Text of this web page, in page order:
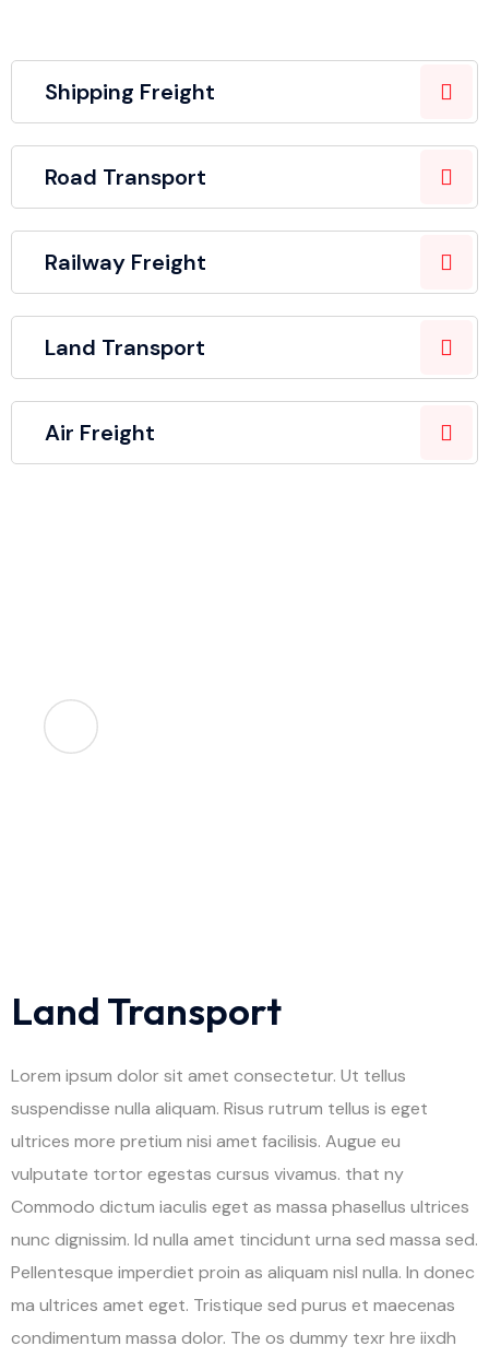
Shipping Freight
Road Transport
Railway Freight
Land Transport
Air Freight
Land Transport
Lorem ipsum dolor sit amet consectetur. Ut tellus
suspendisse nulla aliquam. Risus rutrum tellus is eget
ultrices more pretium nisi amet facilisis. Augue eu
vulputate tortor egestas cursus vivamus. that ny
Commodo dictum iaculis eget as massa phasellus ultrices
nunc dignissim. Id nulla amet tincidunt urna sed massa sed.
Pellentesque imperdiet proin as aliquam nisl nulla. In donec
ma ultrices amet eget. Tristique sed purus et maecenas
condimentum massa dolor. The os dummy texr hre iixdh